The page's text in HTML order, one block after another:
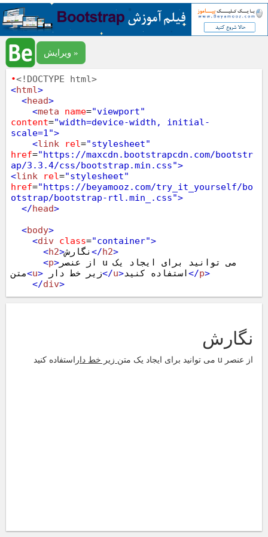
ویرایش »
•<!DOCTYPE html>
<html>
<head>
<meta name="viewport"
content="width=device-width, initial-
scale=1">
<link rel="stylesheet"
href="https://maxcdn.bootstrapcdn.com/bootstr
ap/3.3.4/css/bootstrap.min.css">
<link rel="stylesheet"
href="https://beyamooz.com/try_it_yourself/bo
otstrap/bootstrap-rtl.min_.css">
</head>
<body>
<div class="container">
<h2>نگارش</h2>
<p> از عنصر u می توانید برای ایجاد یک
متن<u> زیر خط دار</u>استفاده کنید</p>
</div>
"https://maxcdn.bootstrapcdn.com/bootstra
p/3.3.4/js/bootstrap.min.js" ></script>